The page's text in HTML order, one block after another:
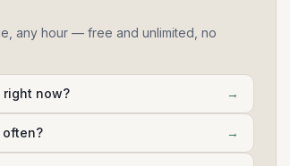
any hour — free and unlimited, no
right now? →
→